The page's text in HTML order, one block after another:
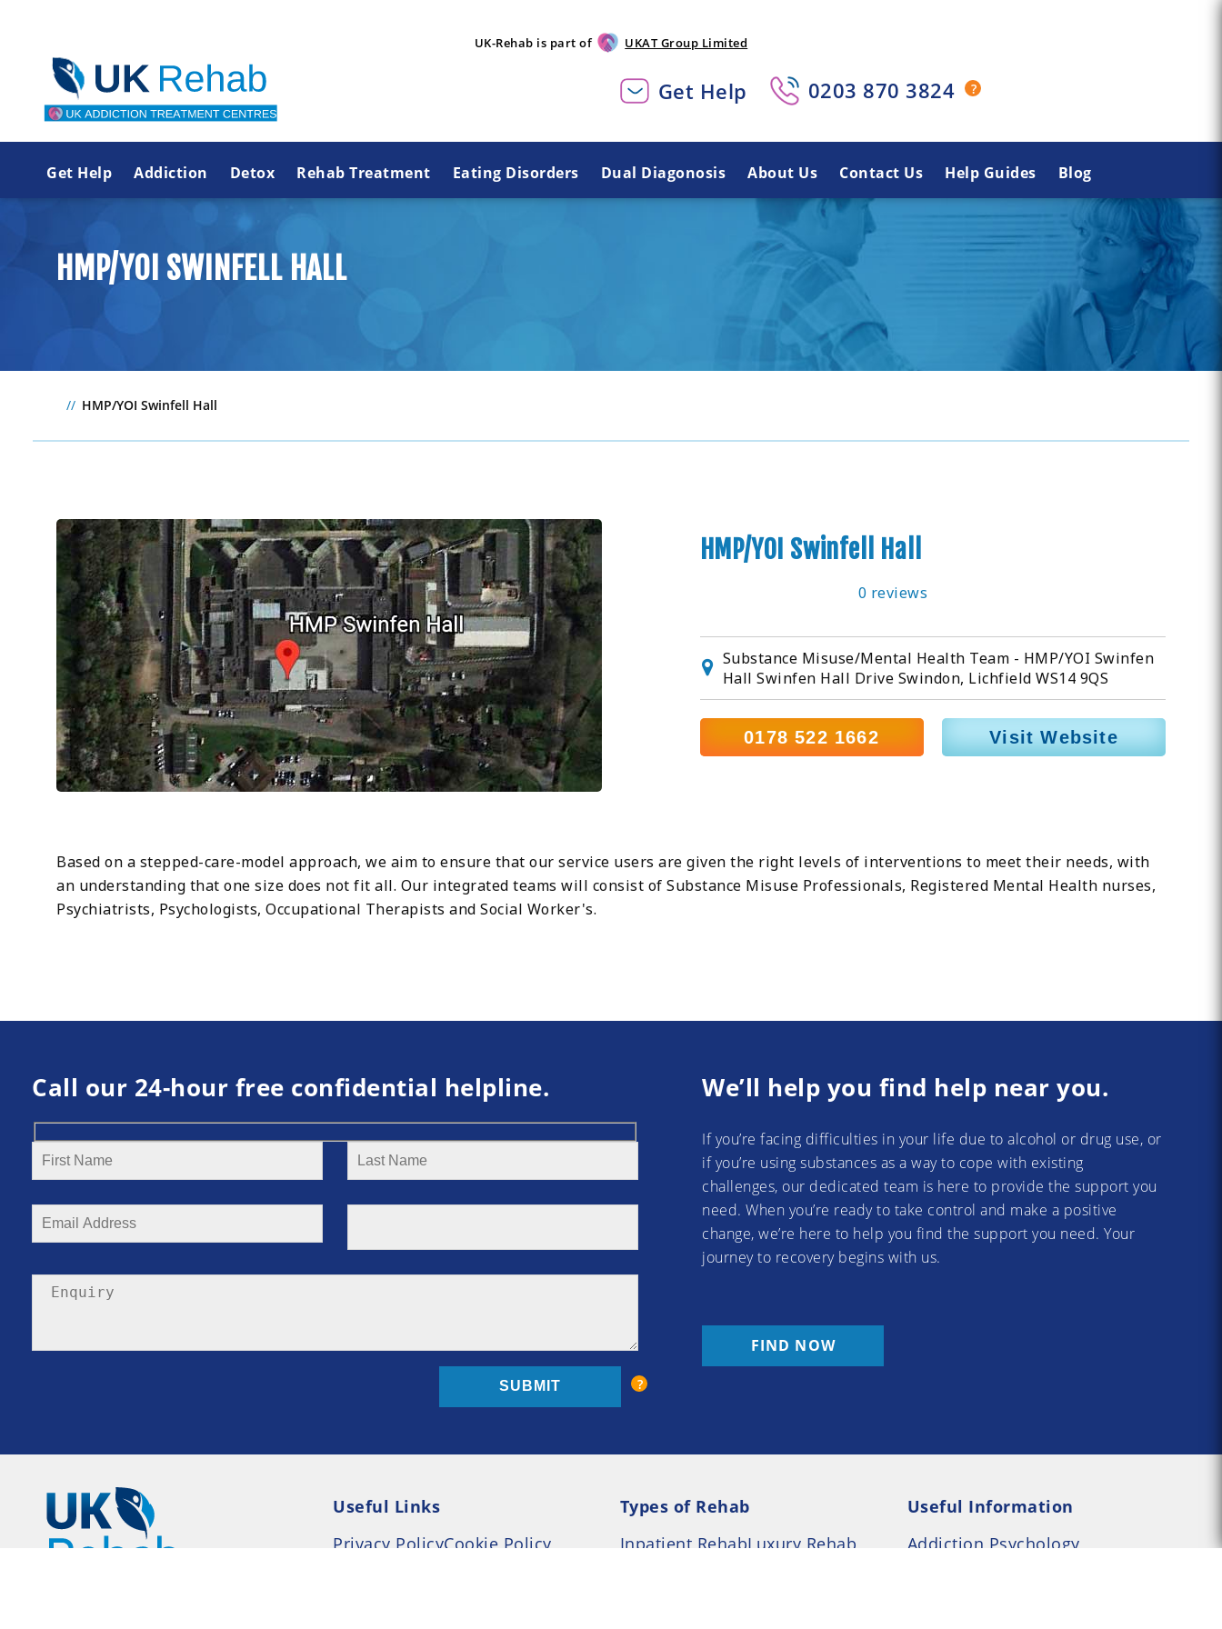
UK-Rehab is part of UKAT Group Limited
Get Help 0203 870 3824
Get Help Addiction Detox Rehab Treatment Eating Disorders Dual Diagonosis About Us Contact Us Help Guides Blog
HMP/YOI SWINFELL HALL
HMP/YOI Swinfell Hall
HMP/YOI Swinfell Hall
0 reviews
Substance Misuse/Mental Health Team - HMP/YOI Swinfen
Hall Swinfen Hall Drive Swindon, Lichfield WS14 9QS
0178 522 1662 Visit Website
Based on a stepped-care-model approach, we aim to ensure that our service users are given the right levels of interventions to meet their needs, with
an understanding that one size does not fit all. Our integrated teams will consist of Substance Misuse Professionals, Registered Mental Health nurses,
Psychiatrists, Psychologists, Occupational Therapists and Social Worker's.
Call our 24-hour free confidential helpline. We’ll help you find help near you.
If you’re facing difficulties in your life due to alcohol or drug use, or
if you’re using substances as a way to cope with existing
challenges, our dedicated team is here to provide the support you
need. When you’re ready to take control and make a positive
change, we’re here to help you find the support you need. Your
journey to recovery begins with us.
FIND NOW
Useful Links
Privacy PolicyCookie Policy
Types of Rehab
Inpatient RehabLuxury Rehab
Useful Information
Addiction Psychology